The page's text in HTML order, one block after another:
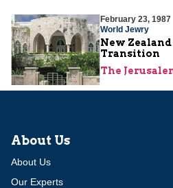
February 23, 1987
World Jewry
New
Transition
The
About Us
About Us
Our Experts